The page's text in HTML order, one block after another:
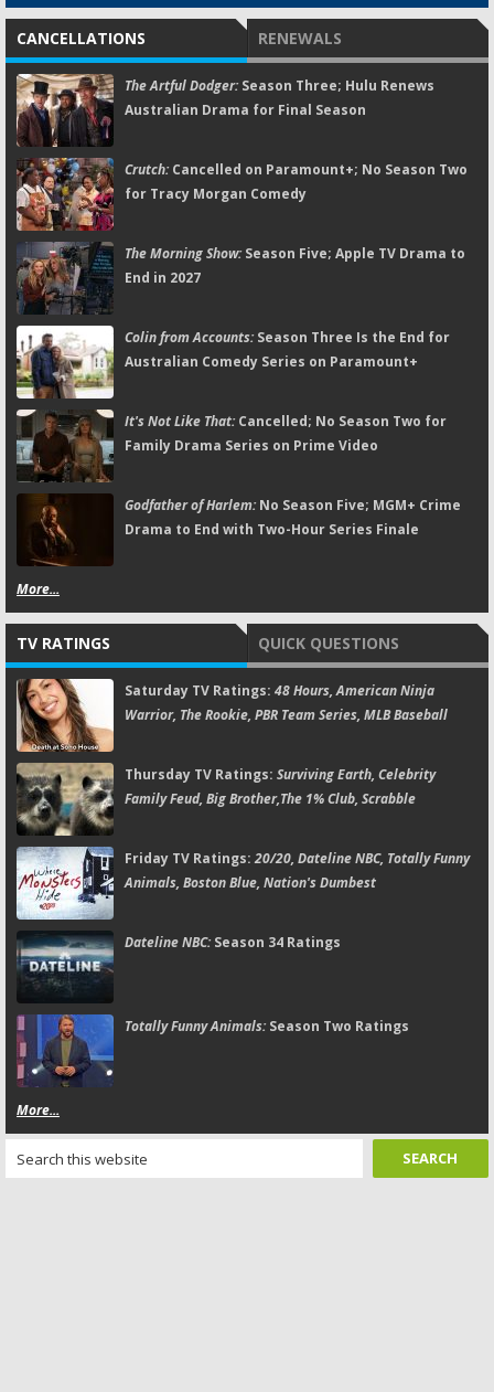
CANCELLATIONS RENEWALS
The Artful Dodger:Season Three; Hulu Renews
Australian Drama for Final Season
Crutch:Cancelled on Paramount+; No Season Two
for Tracy Morgan Comedy
The Morning Show:Season Five; Apple TV Drama to
End in 2027
Colin from Accounts:Season Three Is the End for
Australian Comedy Series on Paramount+
It's Not Like That:Cancelled; No Season Two for
Family Drama Series on Prime Video
Godfather of Harlem:No Season Five; MGM+ Crime
Drama to End with Two-Hour Series Finale
More...
TV RATINGS QUICK QUESTIONS
Saturday TV Ratings: 48 Hours, American Ninja
Warrior, The Rookie, PBR Team Series, MLB Baseball
Thursday TV Ratings: Surviving Earth, Celebrity
Family Feud, Big Brother,The 1% Club, Scrabble
Friday TV Ratings:20/20, Dateline NBC, Totally Funny
Animals, Boston Blue, Nation's Dumbest
Dateline NBC:Season 34 Ratings
Totally Funny Animals:Season Two Ratings
More...